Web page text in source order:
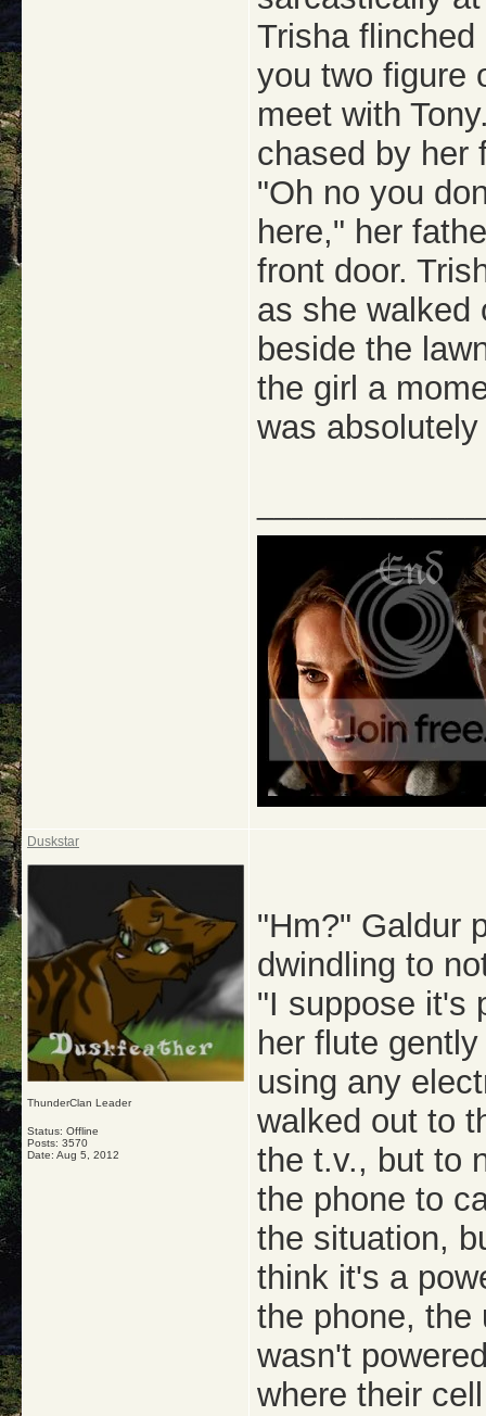
Trisha
you two figure
meet with
chased by her
"Oh no you
here," her
front door.
as she walked
beside the
the girl a
was
Duskstar
ThunderClan Leader
Status: Offline
Posts: 3570
Date: Aug 5, 2012
"Hm?" Galdur
dwindling to
"I suppose it's
her flute
using any
walked out to
the t.v., but to
the phone to
the situation,
think it's a
the phone, the
wasn't
where their